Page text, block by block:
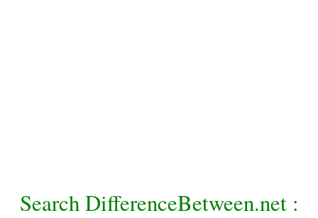
Search DifferenceBetween.net :